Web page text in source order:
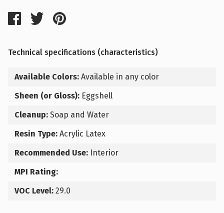
Technical specifications (characteristics)
Available Colors: Available in any color
Sheen (or Gloss): Eggshell
Cleanup: Soap and Water
Resin Type: Acrylic Latex
Recommended Use: Interior
MPI Rating:
VOC Level: 29.0